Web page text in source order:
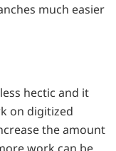
much easier
hectic and it
on digitized
the amount